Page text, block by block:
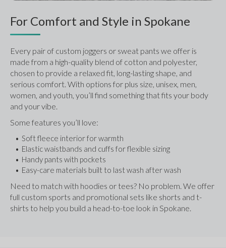
For Comfort and Style in Spokane
Every pair of custom joggers or sweat pants we offer is
made from a high-quality blend of cotton and polyester,
chosen to provide a relaxed fit, long-lasting shape, and
serious comfort. With options for plus size, unisex, men,
women, and youth, you’ll find something that fits your body
and your vibe.
Some features you’ll love:
Soft fleece interior for warmth
Elastic waistbands and cuffs for flexible sizing
Handy pants with pockets
Easy-care materials built to last wash after wash
Need to match with hoodies or tees? No problem. We offer
full custom sports and promotional sets like shorts and t-
shirts to help you build a head-to-toe look in Spokane.